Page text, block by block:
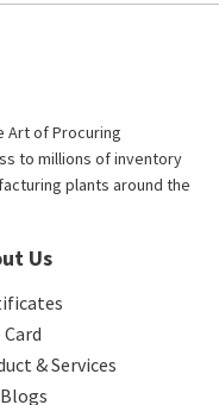
Art of Procuring
to millions of inventory
plants around the
Us
& Services